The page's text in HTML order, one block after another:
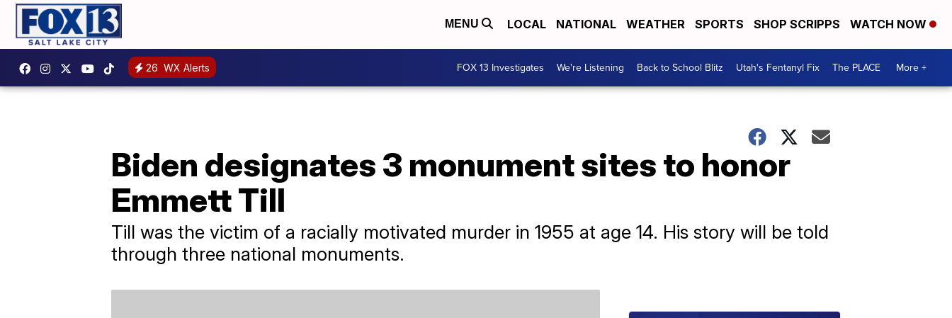
MENU LOCAL NATIONAL WEATHER SPORTS SHOP SCRIPPS WATCH NOW
26 WX Alerts FOX 13 Investigates We're Listening Back to School Blitz Utah's Fentanyl Fix The PLACE More +
Biden designates 3 monument sites to honor
Emmett Till
Till was the victim of a racially motivated murder in 1955 at age 14. His story will be told
through three national monuments.